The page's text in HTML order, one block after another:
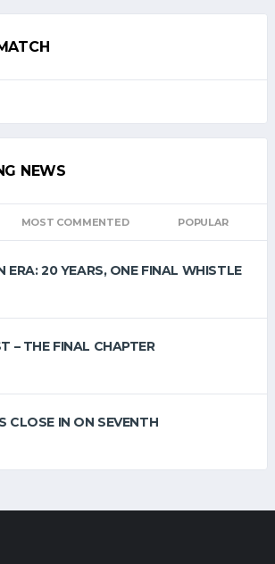
NEWS
MOST COMMENTED POPULAR
ERA: 20 YEARS, ONE FINAL WHISTLE
– THE FINAL CHAPTER
CLOSE IN ON SEVENTH